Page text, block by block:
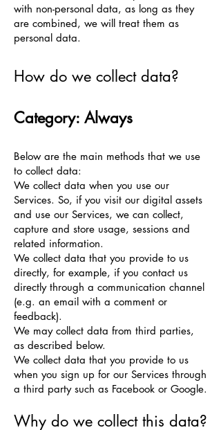
with non-personal data, as long as they
are combined, we will treat them as
personal data.
How do we collect data?
Category: Always
Below are the main methods that we use
to collect data:
We collect data when you use our
Services. So, if you visit our digital assets
and use our Services, we can collect,
capture and store usage, sessions and
related information.
We collect data that you provide to us
directly, for example, if you contact us
directly through a communication channel
(e.g. an email with a comment or
feedback).
We may collect data from third parties,
as described below.
We collect data that you provide to us
when you sign up for our Services through
a third party such as Facebook or Google.
Why do we collect this data?